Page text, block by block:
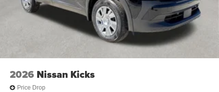
2026 Nissan Kicks
Price Drop